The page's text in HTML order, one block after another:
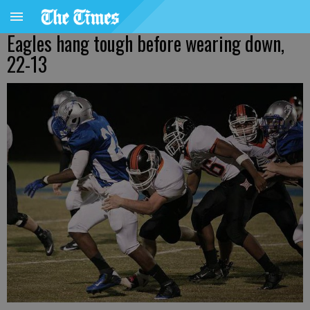
Eagles hang tough before wearing down,
22-13